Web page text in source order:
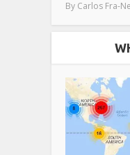
By Carlos Fra-